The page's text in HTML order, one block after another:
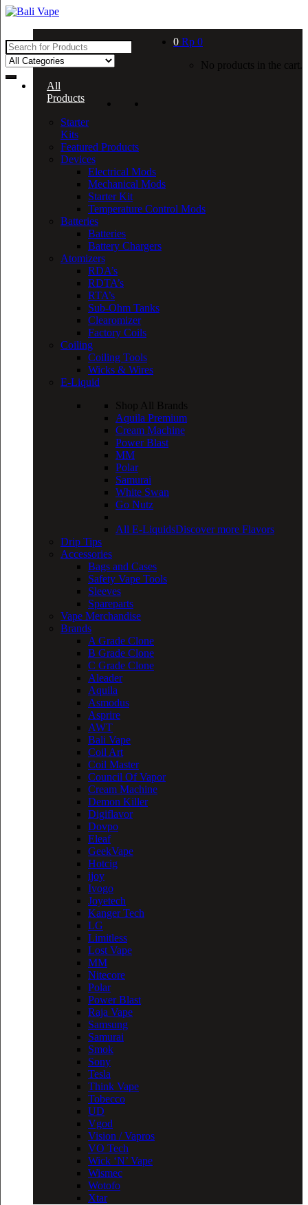
Skip
Skip
Search
for:
0 Rp 0
No products in the cart.
All
Products
Starter
Kits
Featured Products
Devices
Electrical Mods
Mechanical Mods
Starter Kit
Temperature Control Mods
Batteries
Batteries
Battery Chargers
Atomizers
RDA’s
RDTA’s
RTA’s
Sub-Ohm Tanks
Clearomizer
Factory Coils
Coiling
Coiling Tools
Wicks & Wires
E-Liquid
Shop All Brands
Aquila Premium
Cream Machine
Power Blast
MM
Polar
Samurai
White Swan
Go Nutz
All E-LiquidsDiscover more Flavors
Drip Tips
Accessories
Bags and Cases
Safety Vape Tools
Sleeves
Spareparts
Vape Merchandise
Brands
A Grade Clone
B Grade Clone
C Grade Clone
Aleader
Aquila
Asmodus
Asprire
AWT
Bali Vape
Coil Art
Coil Master
Council Of Vapor
Cream Machine
Demon Killer
Digiflavor
Dovpo
Eleaf
GeekVape
Hotcig
ijoy
Ivogo
Joyetech
Kanger Tech
LG
Limitless
Lost Vape
MM
Nitecore
Polar
Power Blast
Raja Vape
Samsung
Samurai
Smok
Sony
Tesla
Think Vape
Tobecco
UD
Vgod
Vision / Vapros
VO Tech
Wick ‘N’ Vape
Wismec
Wotofo
Xtar